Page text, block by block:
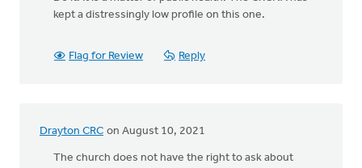
kept a distressingly low profile on this one.
Flag for Review Reply
Drayton CRC on August 10, 2021
The church does not have the right to ask about